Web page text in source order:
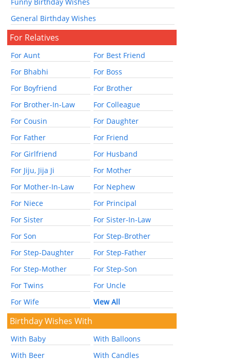
General Birthday Wishes
For Relatives
For Aunt
For Best Friend
For Bhabhi
For Boss
For Boyfriend
For Brother
For Brother-In-Law
For Colleague
For Cousin
For Daughter
For Father
For Friend
For Girlfriend
For Husband
For Jiju, Jija Ji
For Mother
For Mother-In-Law
For Nephew
For Niece
For Principal
For Sister
For Sister-In-Law
For Son
For Step-Brother
For Step-Daughter
For Step-Father
For Step-Mother
For Step-Son
For Twins
For Uncle
For Wife
View All
Birthday Wishes With
With Baby
With Balloons
With Beer
With Candles